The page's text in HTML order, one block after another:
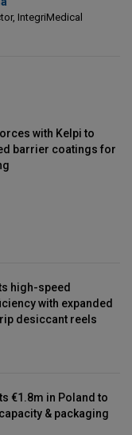
IntegriMedical
IntegriMedical
with Kelpi to
barrier coatings for
high-speed
with expanded
desiccant reels
€1.8m in Poland to
& packaging